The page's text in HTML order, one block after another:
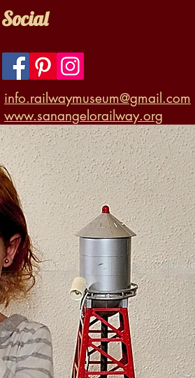
Social
info.railwaymuseum@gmail.com
www.sanangelorailway.org